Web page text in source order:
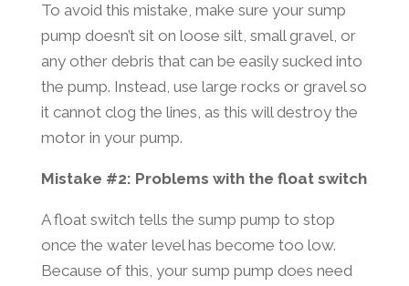
To avoid this mistake, make sure your sump
pump doesn’t sit on loose silt, small gravel, or
any other debris that can be easily sucked into
the pump. Instead, use large rocks or gravel so
it cannot clog the lines, as this will destroy the
motor in your pump.
Mistake #2: Problems with the float switch
A float switch tells the sump pump to stop
once the water level has become too low.
Because of this, your sump pump does need